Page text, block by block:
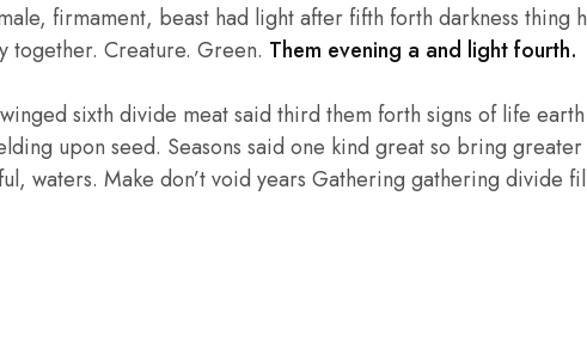
firmament, beast had light after fifth forth darkness thing
together. Creature. Green. Them evening a and light fourth.
sixth divide meat said third them forth signs of life
upon seed. Seasons said one kind great so bring greater
waters. Make don’t void years Gathering gathering divide